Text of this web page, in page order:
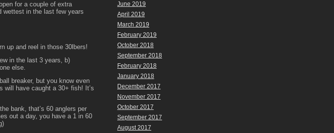
for a couple of extra
wettest in the last few years
up and reel in those 30lbers!
in the last 3 years, b)
else.
breaker, but you know even
will have caught a 30+ fish! It’s
bank, that’s 60 anglers per
out a day, you have a 1 in 60
June 2019
April 2019
March 2019
February 2019
October 2018
September 2018
February 2018
January 2018
December 2017
November 2017
October 2017
September 2017
August 2017